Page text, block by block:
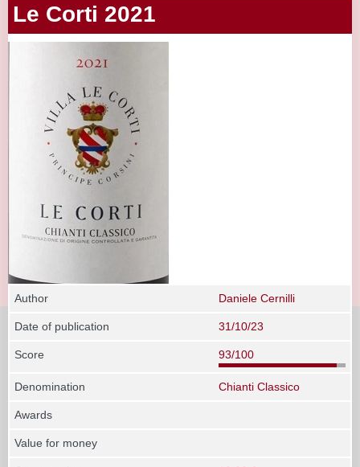
Le Corti 2021
Author Daniele Cernilli
Date of publication 31/10/23
Score 93/100
Denomination Chianti Classico
Awards
Value for money